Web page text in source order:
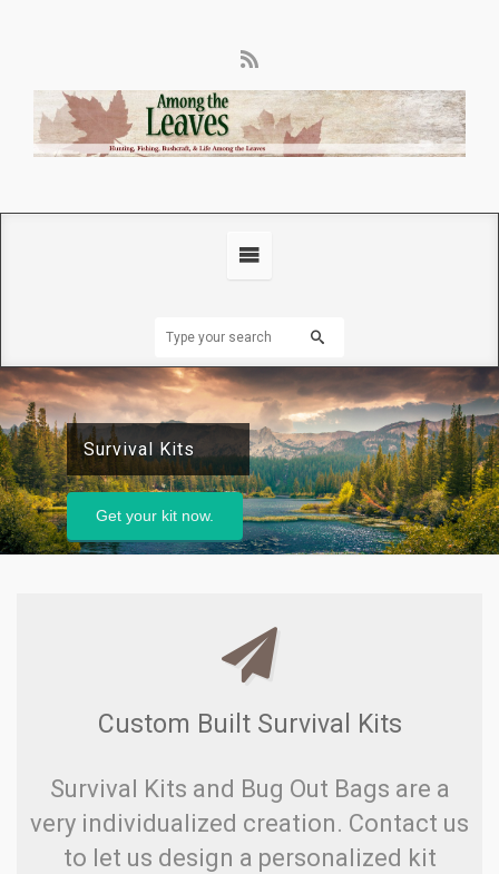
Ammunition
Load up now.
Custom Built Survival Kits
Survival Kits and Bug Out Bags are a
very individualized creation. Contact us
to let us design a personalized kit